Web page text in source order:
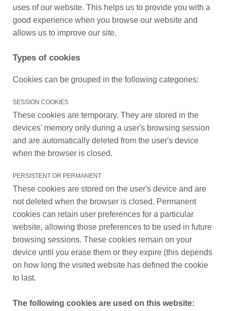
uses of our website. This helps us to provide you with a
good experience when you browse our website and
allows us to improve our site.
Types of cookies
Cookies can be grouped in the following categories:
SESSION COOKIES
These cookies are temporary. They are stored in the
devices’ memory only during a user's browsing session
and are automatically deleted from the user's device
when the browser is closed.
PERSISTENT OR PERMANENT
These cookies are stored on the user's device and are
not deleted when the browser is closed. Permanent
cookies can retain user preferences for a particular
website, allowing those preferences to be used in future
browsing sessions. These cookies remain on your
device until you erase them or they expire (this depends
on how long the visited website has defined the cookie
to last.
The following cookies are used on this website: